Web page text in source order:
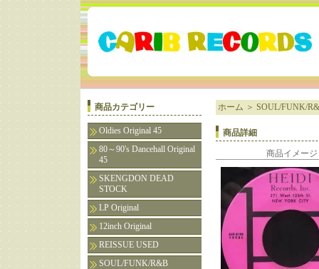
商品カテゴリー
Oldies Original 45
80～90's Dancehall Original
45
SKENGDON DEAD
STOCK
LP Original
12inch Original
REISSUE USED
SOUL/FUNK/R&B
ホーム ＞ SOUL/FUNK/
商品詳細
商品イメージ